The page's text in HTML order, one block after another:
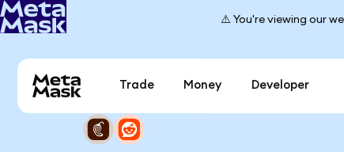
⚠️ You're viewing our
Trade Money Developer